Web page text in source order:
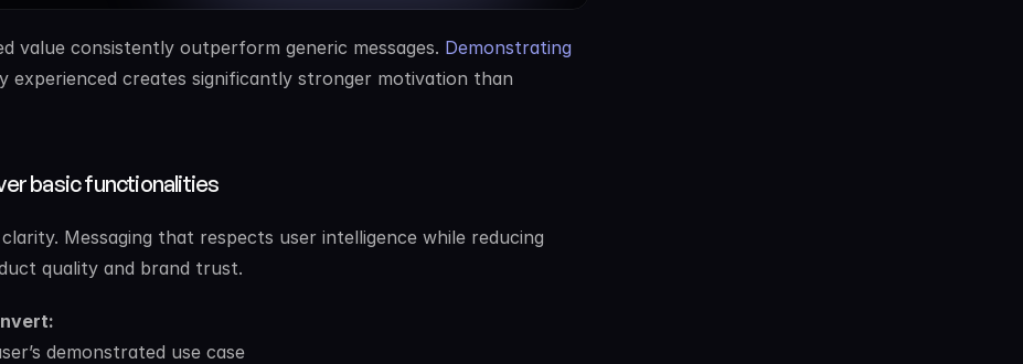
value consistently outperform generic messages. Demonstrating
experienced creates significantly stronger motivation than
basic functionalities
Messaging that respects user intelligence while reducing
quality and brand trust.
demonstrated use case